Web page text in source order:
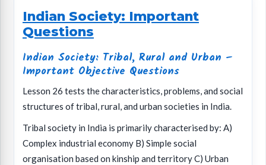
Indian Society: Important
Questions
Indian Society: Tribal, Rural and Urban –
Important Objective Questions
Lesson 26 tests the characteristics, problems, and social
structures of tribal, rural, and urban societies in India.
Tribal society in India is primarily characterised by: A)
Complex industrial economy B) Simple social
organisation based on kinship and territory C) Urban